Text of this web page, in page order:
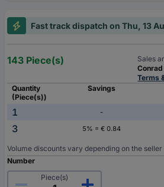
Fast track dispatch on Thu, 13
143 Piece(s)
Sales
Terms
Quantity
(Piece(s))
Savings
1 -
3
5% = € 0.84
Volume discounts vary depending on the seller
Number
Piece(s)